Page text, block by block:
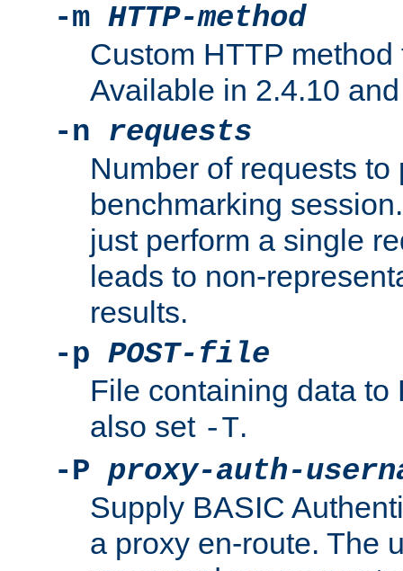
-m HTTP-method
Custom HTTP
Available in 2.4.10
-n requests
Number of requests to
benchmarking
just perform a single
leads to non-
results.
-p POST-file
File containing data to
also set -T.
-P proxy-auth-
Supply BASIC
a proxy en-route. The